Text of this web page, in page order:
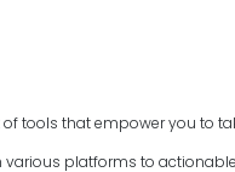
tools that empower you to
various platforms to